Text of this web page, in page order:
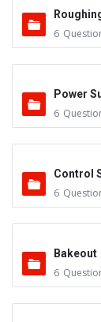
6
Power
6
Control
6
Bakeout
6